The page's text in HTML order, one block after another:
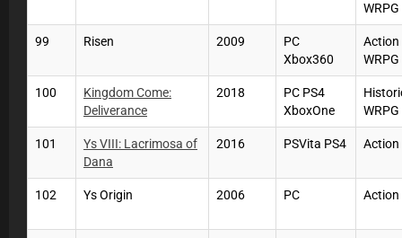
WRPG
99 Risen 2009
PC
Xbox360
Action
WRPG
100
Kingdom Come:
Deliverance
2018
PC PS4
XboxOne
WRPG
101
Ys VIII: Lacrimosa of
Dana
2016 PSVita PS4 Action
102 Ys Origin 2006 PC Action